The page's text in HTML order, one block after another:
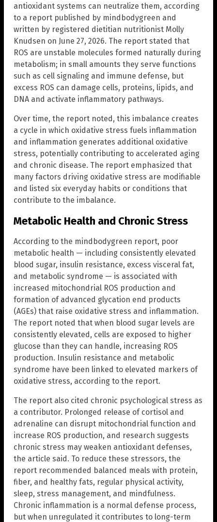
antioxidant systems can neutralize them, according
to a report published by mindbodygreen and
written by registered dietitian nutritionist Molly
Knudsen on June 27, 2026. The report stated that
ROS are unstable molecules formed naturally during
metabolism; in small amounts they serve functions
such as cell signaling and immune defense, but
excess ROS can damage cells, proteins, lipids, and
DNA and activate inflammatory pathways.
Over time, the report noted, this imbalance creates
a cycle in which oxidative stress fuels inflammation
and inflammation generates additional oxidative
stress, potentially contributing to accelerated aging
and chronic disease. The report emphasized that
many factors driving oxidative stress are modifiable
and listed six everyday habits or conditions that
contribute to the imbalance.
Metabolic Health and Chronic Stress
According to the mindbodygreen report, poor
metabolic health — including consistently elevated
blood sugar, insulin resistance, excess visceral fat,
and metabolic syndrome — is associated with
increased mitochondrial ROS production and
formation of advanced glycation end products
(AGEs) that raise oxidative stress and inflammation.
The report noted that when blood sugar levels are
consistently elevated, cells are exposed to higher
glucose than they can handle, increasing ROS
production. Insulin resistance and metabolic
syndrome have been linked to elevated markers of
oxidative stress, according to the report.
The report also cited chronic psychological stress as
a contributor. Prolonged release of cortisol and
adrenaline can disrupt mitochondrial function and
increase ROS production, and research suggests
chronic stress may weaken antioxidant defenses,
the article said. To reduce these stressors, the
report recommended balanced meals with protein,
fiber, and healthy fats, regular physical activity,
sleep, stress management, and mindfulness.
Chronic inflammation is a normal defense process,
but when unregulated it contributes to long-term